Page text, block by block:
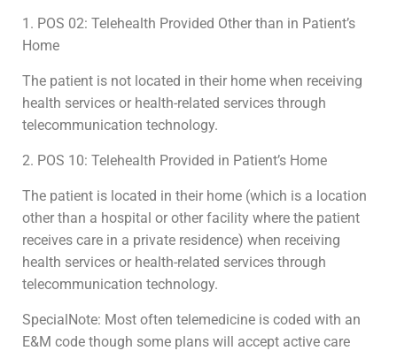
1. POS 02: Telehealth Provided Other than in Patient’s
Home
The patient is not located in their home when receiving
health services or health-related services through
telecommunication technology.
2. POS 10: Telehealth Provided in Patient’s Home
The patient is located in their home (which is a location
other than a hospital or other facility where the patient
receives care in a private residence) when receiving
health services or health-related services through
telecommunication technology.
SpecialNote: Most often telemedicine is coded with an
E&M code though some plans will accept active care